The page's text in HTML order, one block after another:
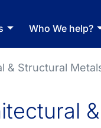
Who We help?
& Structural